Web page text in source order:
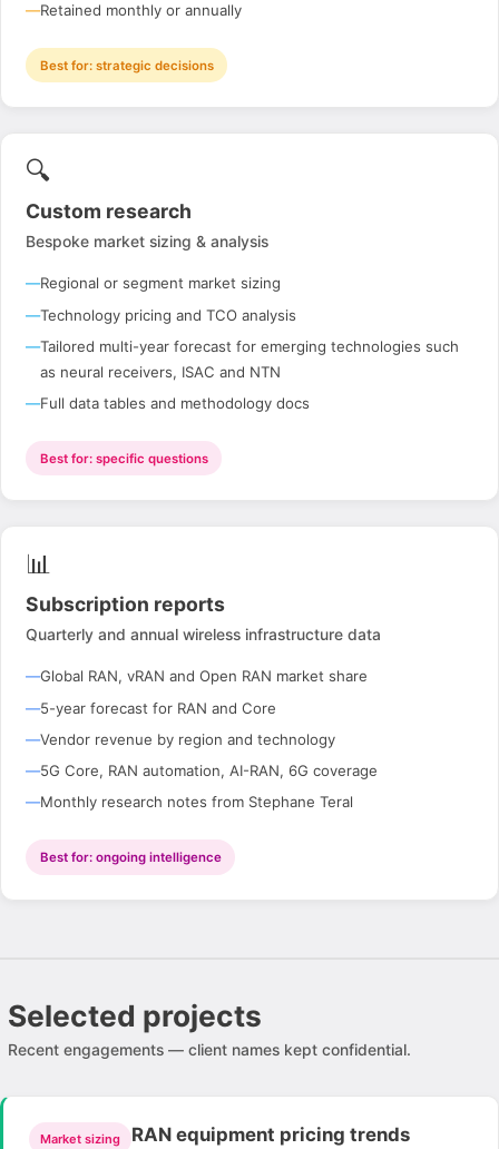
Retained monthly or annually
Best for: strategic decisions
🔍
Custom research
Bespoke market sizing & analysis
Regional or segment market sizing
Technology pricing and TCO analysis
Tailored multi-year forecast for emerging technologies such
as neural receivers, ISAC and NTN
Full data tables and methodology docs
Best for: specific questions
📊
Subscription reports
Quarterly and annual wireless infrastructure data
Global RAN, vRAN and Open RAN market share
5-year forecast for RAN and Core
Vendor revenue by region and technology
5G Core, RAN automation, AI-RAN, 6G coverage
Monthly research notes from Stephane Teral
Best for: ongoing intelligence
Selected projects
Recent engagements — client names kept confidential.
Market sizing RAN equipment pricing trends